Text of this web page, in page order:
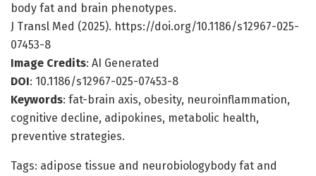
body fat and brain phenotypes.
J Transl Med (2025). https://doi.org/10.1186/s12967-025-
07453-8
Image Credits: AI Generated
DOI: 10.1186/s12967-025-07453-8
Keywords: fat-brain axis, obesity, neuroinflammation,
cognitive decline, adipokines, metabolic health,
preventive strategies.
Tags: adipose tissue and neurobiologybody fat and